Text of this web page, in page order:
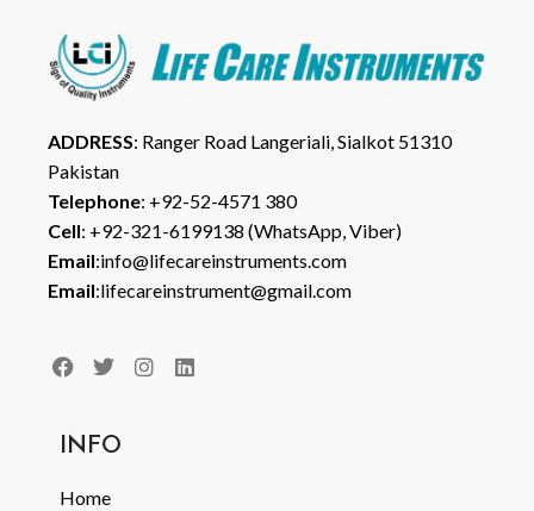
ADDRESS: Ranger Road Langeriali, Sialkot 51310
Pakistan
Telephone: +92-52-4571 380
Cell: +92-321-6199138 (WhatsApp, Viber)
Email:info@lifecareinstruments.com
Email:lifecareinstrument@gmail.com
INFO
Home